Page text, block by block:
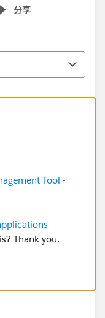
happening?
to contain
into German. I
back to default.
a clone of the
a way to assign
分享
menu
Tool -
Thank you.